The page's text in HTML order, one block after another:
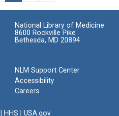
National Library of Medicine
8600 Rockville Pike
Bethesda, MD 20894
NLM Support Center
Accessibility
Careers
HHS USA.gov